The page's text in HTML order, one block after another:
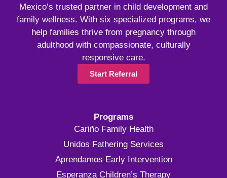
Mexico’s trusted partner in child development and
family wellness. With six specialized programs, we
help families thrive from pregnancy through
adulthood with compassionate, culturally
responsive care.
Start Referral
Programs
Cariño Family Health
Unidos Fathering Services
Aprendamos Early Intervention
Esperanza Children’s Therapy